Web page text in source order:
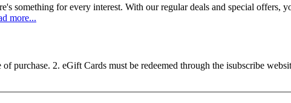
something for every interest. With our regular deals and special offers,
more...
purchase. 2. eGift Cards must be redeemed through the isubscribe